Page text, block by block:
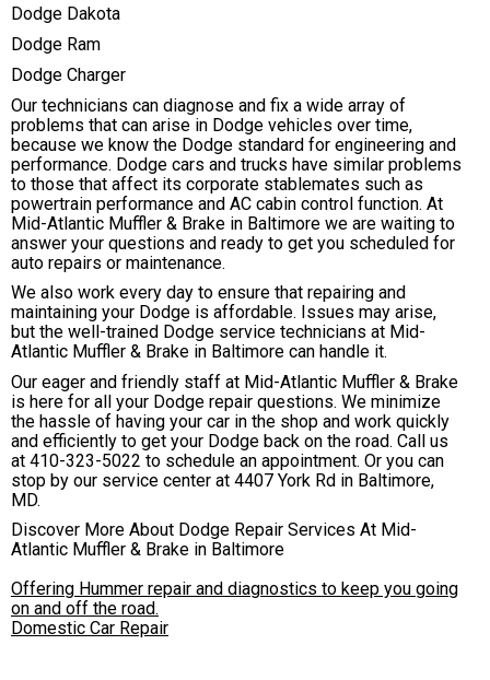
Dodge Dakota
Dodge Ram
Dodge Charger
Our technicians can diagnose and fix a wide array of
problems that can arise in Dodge vehicles over time,
because we know the Dodge standard for engineering and
performance. Dodge cars and trucks have similar problems
to those that affect its corporate stablemates such as
powertrain performance and AC cabin control function. At
Mid-Atlantic Muffler & Brake in Baltimore we are waiting to
answer your questions and ready to get you scheduled for
auto repairs or maintenance.
We also work every day to ensure that repairing and
maintaining your Dodge is affordable. Issues may arise,
but the well-trained Dodge service technicians at Mid-
Atlantic Muffler & Brake in Baltimore can handle it.
Our eager and friendly staff at Mid-Atlantic Muffler & Brake
is here for all your Dodge repair questions. We minimize
the hassle of having your car in the shop and work quickly
and efficiently to get your Dodge back on the road. Call us
at 410-323-5022 to schedule an appointment. Or you can
stop by our service center at 4407 York Rd in Baltimore,
MD.
Discover More About Dodge Repair Services At Mid-
Atlantic Muffler & Brake in Baltimore
Offering Hummer repair and diagnostics to keep you going
on and off the road.
Domestic Car Repair